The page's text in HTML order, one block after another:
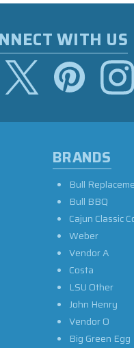
WITH US
BRANDS
Bull
Bull BBQ
Cajun Classic
Weber
Vendor A
Costa
LSU Other
John Henry
Vendor O
Big Green Egg